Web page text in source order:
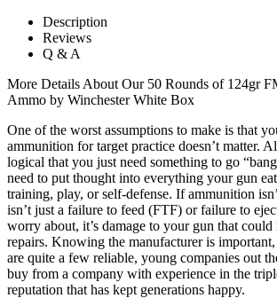
Description
Reviews
Q & A
More Details About Our 50 Rounds of 124gr
Ammo by Winchester White Box
One of the worst assumptions to make is that
ammunition for target practice doesn’t matter.
logical that you just need something to go
need to put thought into everything your gun
training, play, or self-defense. If ammunition
isn’t just a failure to feed (FTF) or failure to
worry about, it’s damage to your gun that
repairs. Knowing the manufacturer is
are quite a few reliable, young companies out
buy from a company with experience in the
reputation that has kept generations happy.